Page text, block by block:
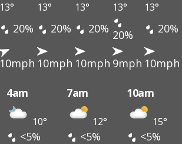
13° 13° 13° 13° 13°
20% 20% 20% 20% 20%
10mph 10mph 10mph 9mph 10mph
4am 7am 10am
10° 12° 15°
<5% <5% <5%